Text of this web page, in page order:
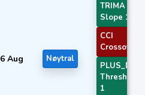
Aug Nøytral
TRIMA
Slope 1
CCI
Crossover 2
PLUS_DI
Threshold
1